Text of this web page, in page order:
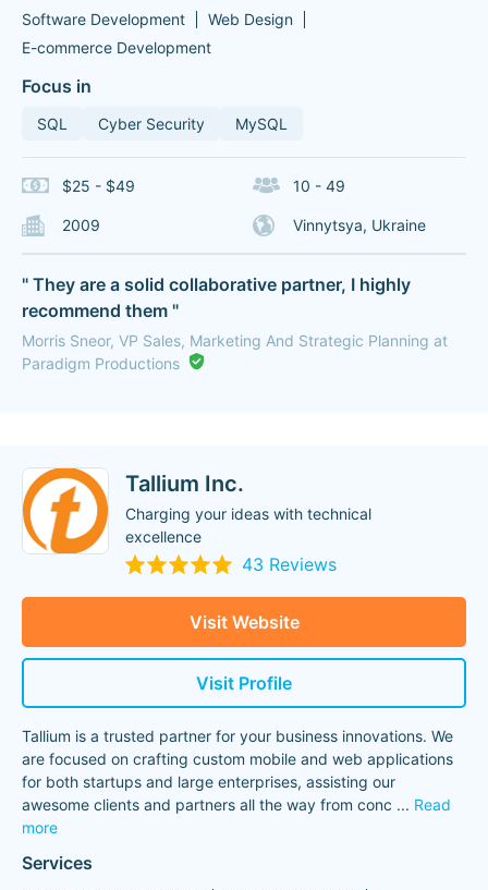
Software Development
Web Design
E-commerce Development
Focus in
SQL Cyber Security MySQL
$25 - $49 10 - 49
2009 Vinnytsya, Ukraine
" They are a solid collaborative partner, I highly
recommend them "
Morris Sneor, VP Sales, Marketing And Strategic Planning at
Paradigm Productions
Tallium Inc.
Charging your ideas with technical
excellence
43 Reviews
Visit Website
Visit Profile
Tallium is a trusted partner for your business innovations. We
are focused on crafting custom mobile and web applications
for both startups and large enterprises, assisting our
awesome clients and partners all the way from conc ... Read
more
Services